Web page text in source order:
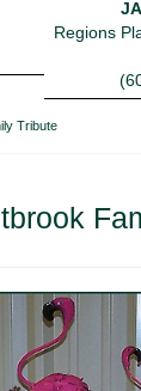
Regions
Tribute